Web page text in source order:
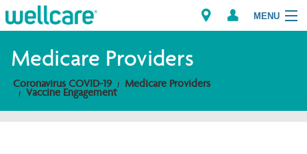
MENU
Explore Plans
Medicare Providers
Coronavirus COVID-19 Medicare Providers
Vaccine Engagement